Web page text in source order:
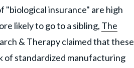
"biological insurance" are high
likely to go to a sibling, The
& Therapy claimed that these
of standardized manufacturing